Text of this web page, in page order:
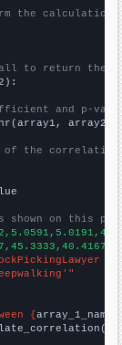
the calculation
to return the
and p-
array2)
of the
on this
{array_1_name